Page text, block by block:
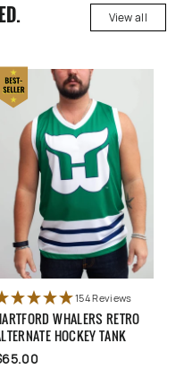
View all
154 Reviews
WHALERS RETRO
HOCKEY TANK